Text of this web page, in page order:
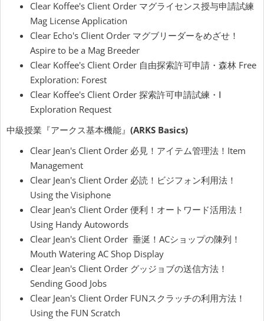
Clear Koffee's Client Order マグライセンス授与申請試練
Mag License Application
Clear Echo's Client Order マグブリーダーをめざせ！
Aspire to be a Mag Breeder
Clear Koffee's Client Order 自由探索許可申請・森林 Free
Exploration: Forest
Clear Koffee's Client Order 探索許可申請試練・Ⅰ
Exploration Request
中級授業『アークス基本機能』 (ARKS Basics)
Clear Jean's Client Order 必見！アイテム管理法！Item
Management
Clear Jean's Client Order 必読！ビジフォン利用法！
Using the Visiphone
Clear Jean's Client Order 便利！オートワード活用法！
Using Handy Autowords
Clear Jean's Client Order 垂涎！ACショップの陳列！
Mouth Watering AC Shop Display
Clear Jean's Client Order グッジョブの送信方法！
Sending Good Jobs
Clear Jean's Client Order FUNスクラッチの利用方法！
Using the FUN Scratch